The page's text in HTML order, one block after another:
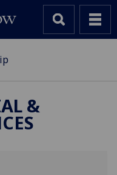
&